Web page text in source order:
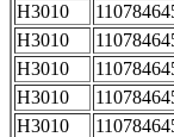
H3010
H3010
H3010
H3010
H3010